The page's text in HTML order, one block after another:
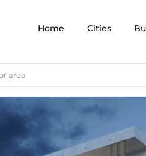
Home Cities